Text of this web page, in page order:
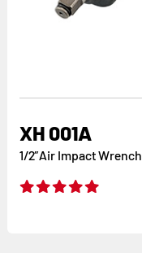
XH 001A
1/2”Air Impact Wrench